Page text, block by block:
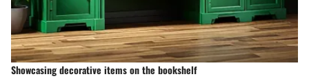
Showcasing decorative items on the bookshelf